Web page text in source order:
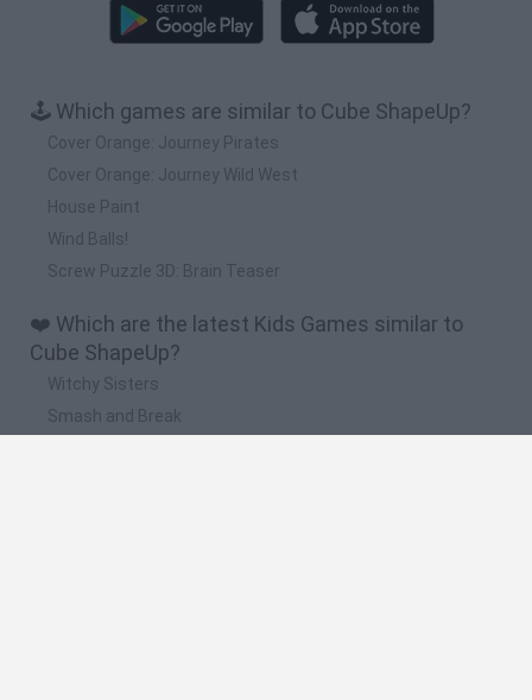
🕹️ Which games are similar to Cube ShapeUp?
Cover Orange: Journey Pirates
Cover Orange: Journey Wild West
House Paint
Wind Balls!
Screw Puzzle 3D: Brain Teaser
❤️ Which are the latest Kids Games similar to
Cube ShapeUp?
Witchy Sisters
Smash and Break